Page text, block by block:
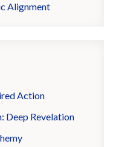
Alignment
Action
Deep Revelation